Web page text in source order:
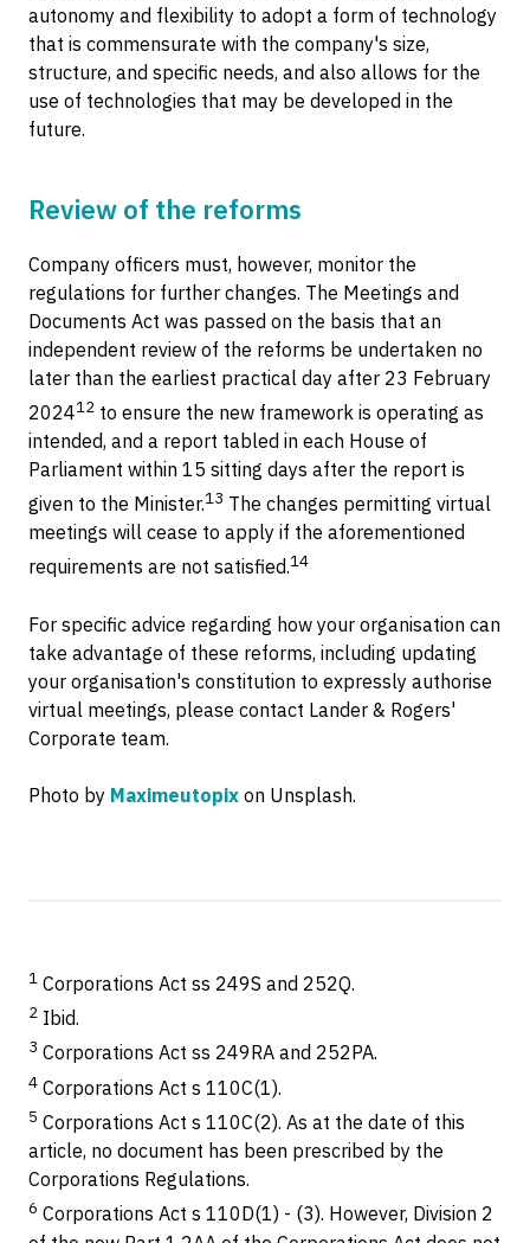
autonomy and flexibility to adopt a form of technology
that is commensurate with the company's size,
structure, and specific needs, and also allows for the
use of technologies that may be developed in the
future.
Review of the reforms
Company officers must, however, monitor the
regulations for further changes. The Meetings and
Documents Act was passed on the basis that an
independent review of the reforms be undertaken no
later than the earliest practical day after 23 February
202412 to ensure the new framework is operating as
intended, and a report tabled in each House of
Parliament within 15 sitting days after the report is
given to the Minister.13 The changes permitting virtual
meetings will cease to apply if the aforementioned
requirements are not satisfied.14
For specific advice regarding how your organisation can
take advantage of these reforms, including updating
your organisation's constitution to expressly authorise
virtual meetings, please contact Lander & Rogers'
Corporate team.
Photo by Maximeutopix on Unsplash.
1 Corporations Act ss 249S and 252Q.
2 Ibid.
3 Corporations Act ss 249RA and 252PA.
4 Corporations Act s 110C(1).
5 Corporations Act s 110C(2). As at the date of this
article, no document has been prescribed by the
Corporations Regulations.
6 Corporations Act s 110D(1) - (3). However, Division 2